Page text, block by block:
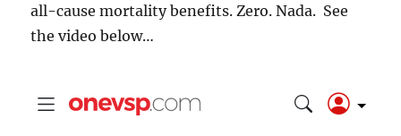
all-cause mortality benefits. Zero. Nada. See
the video below…